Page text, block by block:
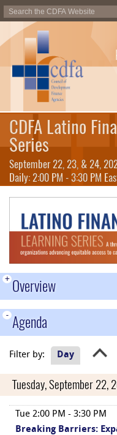
CDFA Latino
Series
September 22, 23, & 24,
Daily: 2:00 PM - 3:30 PM
+ Overview
- Agenda
Filter by: Day
Tuesday, September 22,
Tue 2:00 PM - 3:30 PM
Breaking Barriers: